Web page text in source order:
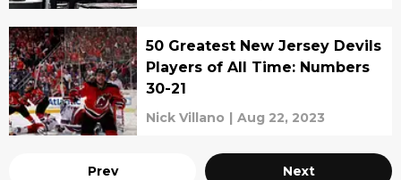
50 Greatest New Jersey Devils
Players of All Time: Numbers
30-21
Nick Villano | Aug 22, 2023
Prev Next